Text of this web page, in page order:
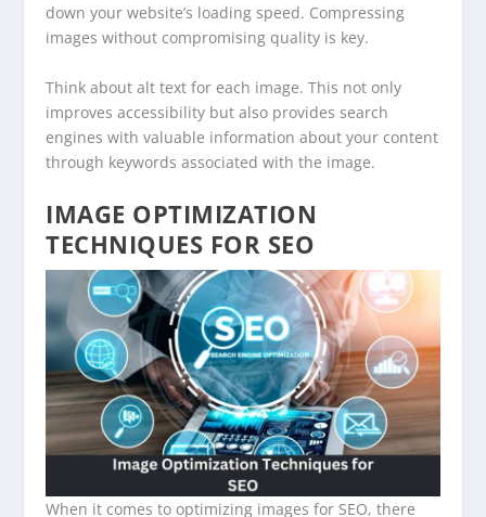
down your website’s loading speed. Compressing
images without compromising quality is key.
Think about alt text for each image. This not only
improves accessibility but also provides search
engines with valuable information about your content
through keywords associated with the image.
IMAGE OPTIMIZATION
TECHNIQUES FOR SEO
When it comes to optimizing images for SEO, there